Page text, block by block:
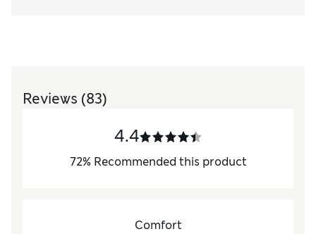
Reviews (83)
4.4
72% Recommended this product
Comfort